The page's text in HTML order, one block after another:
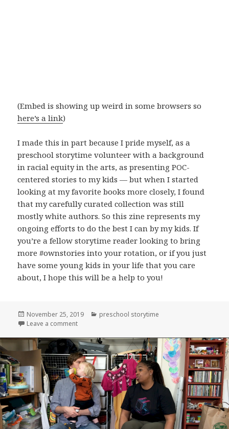
(Embed is showing up weird in some browsers so
here’s a link)
I made this in part because I pride myself, as a
preschool storytime volunteer with a background
in racial equity in the arts, as presenting POC-
centered stories to my kids — but when I started
looking at my favorite books more closely, I found
that my carefully curated collection was still
mostly white authors. So this zine represents my
ongoing efforts to do the best I can by my kids. If
you’re a fellow storytime reader looking to bring
more #ownstories into your rotation, or if you just
have some young kids in your life that you care
about, I hope this will be a help to you!
Posted
on
November 25, 2019 Categories
preschool storytime
Leave a commenton New zine: “Five Great Preschool Storytime